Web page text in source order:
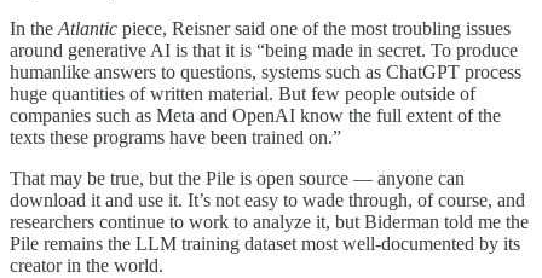
In the Atlantic piece, Reisner said one of the most troubling issues
around generative AI is that it is “being made in secret. To produce
humanlike answers to questions, systems such as ChatGPT process
huge quantities of written material. But few people outside of
companies such as Meta and OpenAI know the full extent of the
texts these programs have been trained on.”
That may be true, but the Pile is open source — anyone can
download it and use it. It’s not easy to wade through, of course, and
researchers continue to work to analyze it, but Biderman told me the
Pile remains the LLM training dataset most well-documented by its
creator in the world.